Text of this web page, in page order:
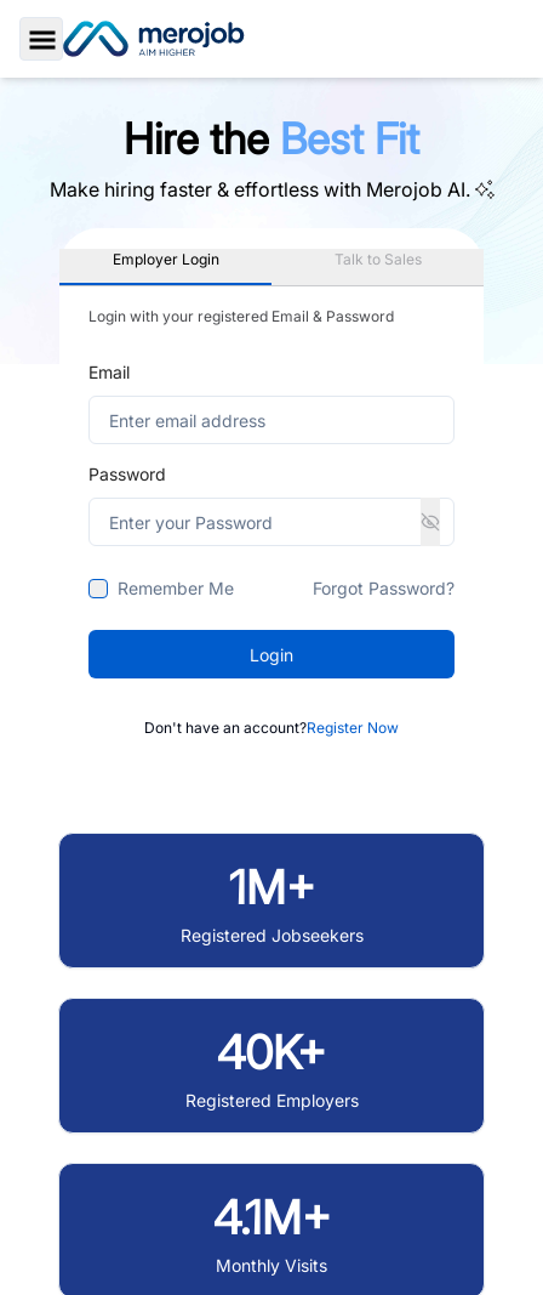
Toggle Sidebar
Hire the Best Fit
Make hiring faster & effortless with Merojob AI.
Employer Login Talk to Sales
Login with your registered Email & Password
Email
Password
Remember Me Forgot Password?
Login
Don't have an account?Register Now
1M+
Registered Jobseekers
40K+
Registered Employers
4.1M+
Monthly Visits